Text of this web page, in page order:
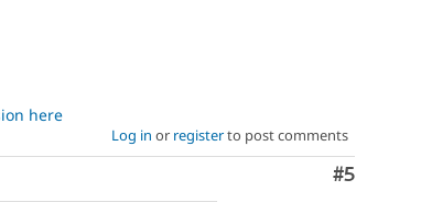
here
Log in or registerto post comments
Comment
#5